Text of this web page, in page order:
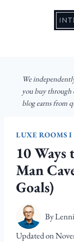
We
you buy through
blog earns from
LUXE ROOMS I
10
Man
Goals)
By
Updated on